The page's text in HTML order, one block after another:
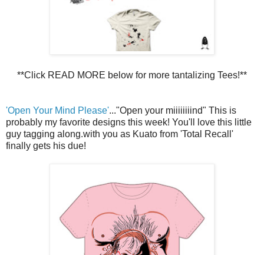
**Click READ MORE below for more tantalizing Tees!**
'Open Your Mind Please'..."Open your miiiiiiiind" This is
probably my favorite designs this week! You'll love this little
guy tagging along.with you as Kuato from 'Total Recall'
finally gets his due!